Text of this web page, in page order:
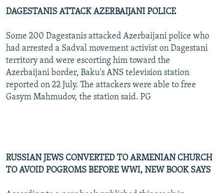
DAGESTANIS ATTACK AZERBAIJANI POLICE
Some 200 Dagestanis attacked Azerbaijani police who
had arrested a Sadval movement activist on Dagestani
territory and were escorting him toward the
Azerbaijani border, Baku's ANS television station
reported on 22 July. The attackers were able to free
Gasym Mahmudov, the station said. PG
RUSSIAN JEWS CONVERTED TO ARMENIAN CHURCH
TO AVOID POGROMS BEFORE WWI, NEW BOOK SAYS